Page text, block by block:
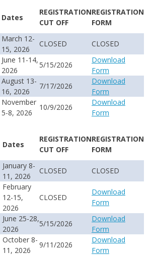
Dates
REGISTRATION
CUT OFF
REGISTRATION
FORM
March 12-
15, 2026
CLOSED
CLOSED
June 11-14,
2026
5/15/2026
Download
Form
August 13-
16, 2026
7/17/2026
Download
Form
November
5-8, 2026
10/9/2026
Download
Form
Dates
REGISTRATION
CUT OFF
REGISTRATION
FORM
January 8-
11, 2026
CLOSED CLOSED
February
12-15,
2026
CLOSED
Download
Form
June 25-28,
2026
5/15/2026
Download
Form
October 8-
11, 2026
9/11/2026
Download
Form